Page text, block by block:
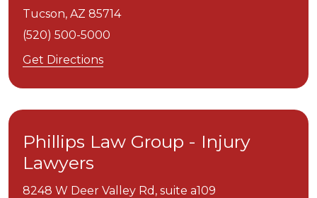
Tucson, AZ 85714
(520) 500-5000
Get Directions
Phillips Law Group - Injury
Lawyers
8248 W Deer Valley Rd, suite a109